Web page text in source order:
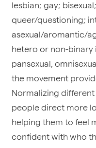
lesbian; gay;
queer/questioning;
asexual/aromantic/
hetero or non-binary
pansexual,
the movement
Normalizing
people direct more
helping them to feel
confident with who